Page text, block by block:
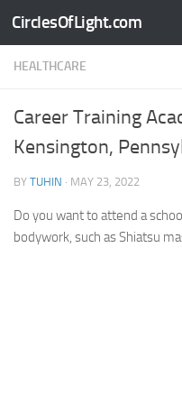
Skip to content
CirclesOfLight.com
HEALTHCARE
Career Training
Kensington,
BY TUHIN · MAY 23, 2022
Do you want to attend a
bodywork, such as Shiatsu